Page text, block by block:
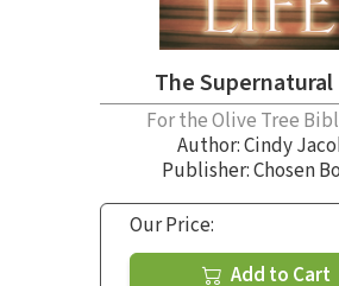
The
For the Olive Tree
Author:Cindy
Publisher: Chosen
Our Price:
Add to Cart